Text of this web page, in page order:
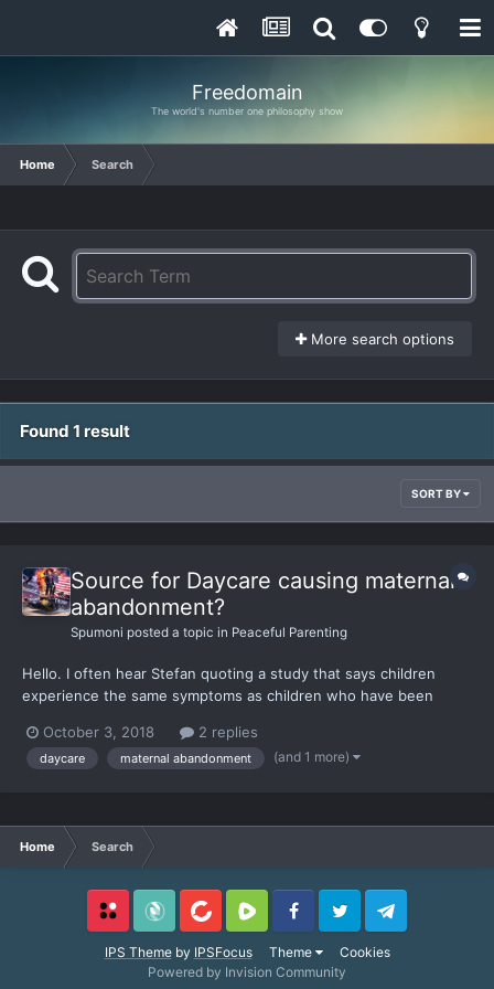
Freedomain
The world's number one philosophy show
Home Search
More search options
Found 1 result
SORT BY
Source for Daycare causing maternal
abandonment?
Spumoni posted a topic in Peaceful Parenting
Hello. I often hear Stefan quoting a study that says children
experience the same symptoms as children who have been
study so I could give as reference to some friends and family of
mine. Thank you for anyone who can help me find it...
October 3, 2018 2 replies
daycare maternal abandonment (and 1 more)
Home Search
IPS Themeby IPSFocus Theme Cookies
Locals SubscribeStar
BitChuteRumble FacebookTwitter Telegram
Powered by Invision Community